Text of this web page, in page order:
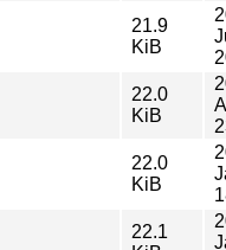
21.9
KiB
22.0
KiB
22.0
KiB
22.1